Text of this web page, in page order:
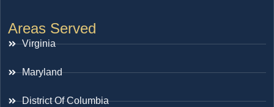
Areas Served
Virginia
Maryland
District Of Columbia